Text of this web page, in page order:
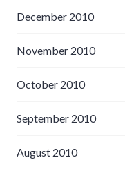
December 2010
November 2010
October 2010
September 2010
August 2010